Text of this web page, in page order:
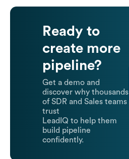
Ready to
create more
pipeline?
Get a demo and
discover why thousands
of SDR and Sales teams
trust
LeadIQ to help them
build pipeline
confidently.